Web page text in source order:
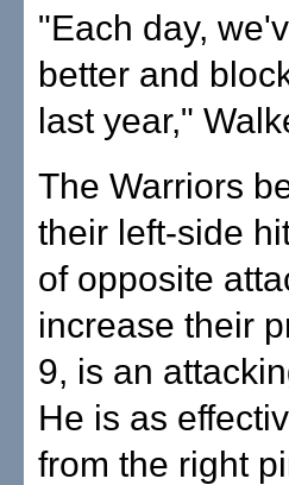
"Each day,
better and
last year,"
The Warriors
their left-side
of opposite
increase their
9, is an
He is as
from the right